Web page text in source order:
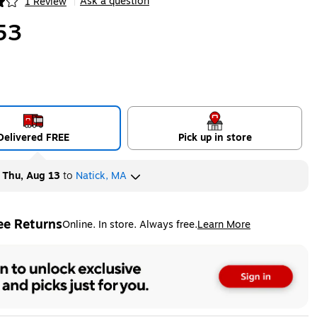
FREE Pick up in store
Thu, Aug 13to Natick, MA
ReturnsOnline. In store. Always free.Learn More
tooltip